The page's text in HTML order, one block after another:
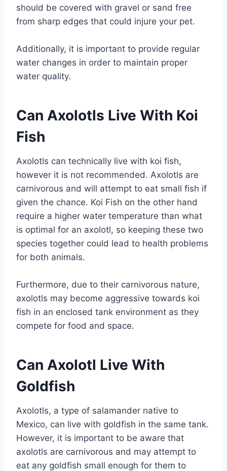
should be covered with gravel or sand free
from sharp edges that could injure your pet.
Additionally, it is important to provide regular
water changes in order to maintain proper
water quality.
Can Axolotls Live With Koi
Fish
Axolotls can technically live with koi fish,
however it is not recommended. Axolotls are
carnivorous and will attempt to eat small fish if
given the chance. Koi Fish on the other hand
require a higher water temperature than what
is optimal for an axolotl, so keeping these two
species together could lead to health problems
for both animals.
Furthermore, due to their carnivorous nature,
axolotls may become aggressive towards koi
fish in an enclosed tank environment as they
compete for food and space.
Can Axolotl Live With
Goldfish
Axolotls, a type of salamander native to
Mexico, can live with goldfish in the same tank.
However, it is important to be aware that
axolotls are carnivorous and may attempt to
eat any goldfish small enough for them to